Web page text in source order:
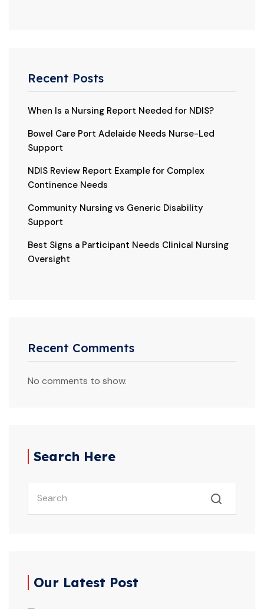
Recent Posts
When Is a Nursing Report Needed for NDIS?
Bowel Care Port Adelaide Needs Nurse-Led
Support
NDIS Review Report Example for Complex
Continence Needs
Community Nursing vs Generic Disability
Support
Best Signs a Participant Needs Clinical Nursing
Oversight
Recent Comments
No comments to show.
Search Here
Our Latest Post